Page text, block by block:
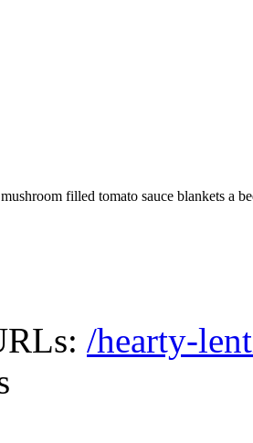
filled tomato sauce blankets a
/hearty-